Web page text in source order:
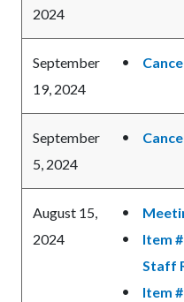
2024
September
19, 2024
September
5, 2024
August 15,
2024
Item
Staff
Item